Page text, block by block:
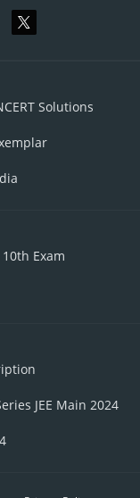
Solutions
10th Exam
JEE Main 2024